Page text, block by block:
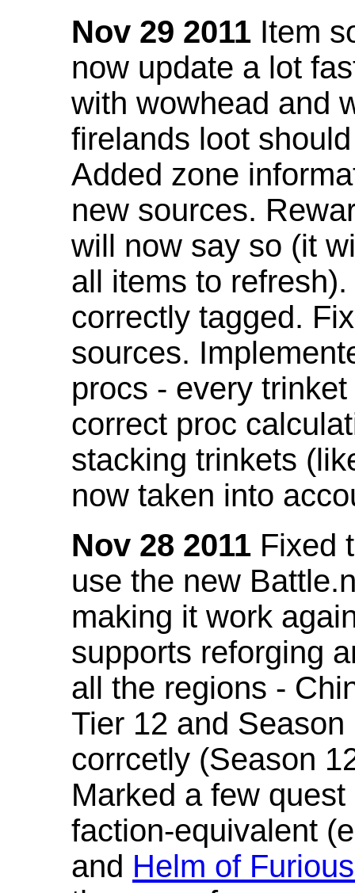
Nov 29 2011 Item
now update a lot
with wowhead and
firelands loot
Added zone
new sources.
will now say so (it
all items to
correctly tagged.
sources.
procs - every
correct proc
stacking trinkets
now taken into
Nov 28 2011 Fixed
use the new
making it work
supports reforging
all the regions -
Tier 12 and
corrcetly (Season
Marked a few
faction-equivalent
and Helm of